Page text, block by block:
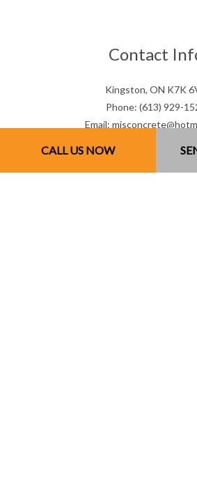
CALL US NOW
Contact
Kingston, ON K7K
Phone: (613) 929-
Email:
Mon - Sun: 7:00AM -